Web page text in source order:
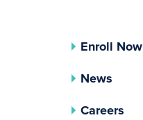
Enroll Now
News
Careers